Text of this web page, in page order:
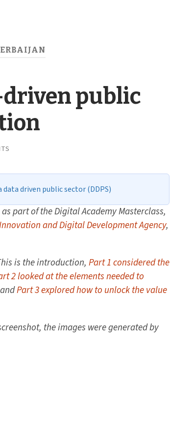
public
data driven public sector (DDPS)
part of the Digital Academy Masterclass,
and Digital Development Agency,
is the introduction, Part 1 considered the
2 looked at the elements needed to
Part 3 explored how to unlock the value
the images were generated by